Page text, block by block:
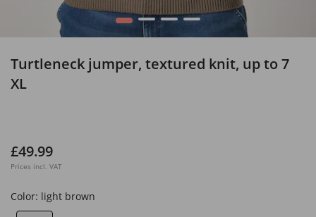
1 2 3 4
Turtleneck jumper, textured knit, up to 7
XL
£49.99
Prices incl. VAT
Color: light brown